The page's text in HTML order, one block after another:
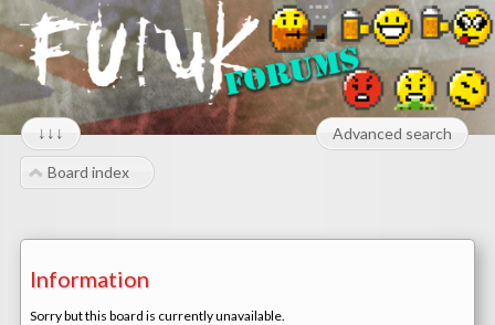
↓↓↓ Advanced search
Board index
Information
Sorry but this board is currently unavailable.